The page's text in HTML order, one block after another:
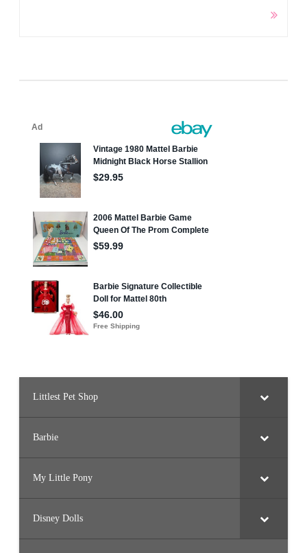
Littlest Pet Shop
Barbie
My Little Pony
Disney Dolls